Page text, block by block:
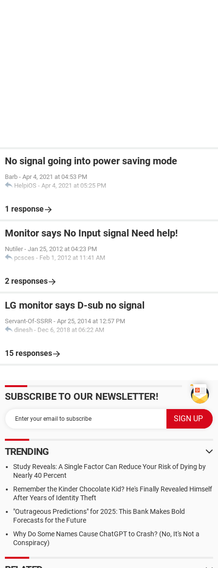
No signal going into power saving mode
Barb - Apr 4, 2021 at 04:53 PM
HelpiOS - Apr 4, 2021 at 05:25 PM
1 response
Monitor says No Input signal Need help!
Nutiler - Jan 25, 2012 at 04:23 PM
pcsces - Feb 1, 2012 at 11:41 AM
2 responses
LG monitor says D-sub no signal
Servant-Of-SSRR - Apr 25, 2014 at 12:57 PM
dinesh - Dec 6, 2018 at 06:22 AM
15 responses
SUBSCRIBE TO OUR NEWSLETTER!
TRENDING
Study Reveals: A Single Factor Can Reduce Your Risk of Dying by
Nearly 40 Percent
Remember the Kinder Chocolate Kid? He's Finally Revealed Himself
After Years of Identity Theft
"Outrageous Predictions" for 2025: This Bank Makes Bold
Forecasts for the Future
Why Do Some Names Cause ChatGPT to Crash? (No, It's Not a
Conspiracy)